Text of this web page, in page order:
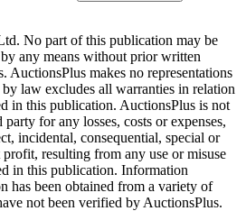
No part of this publication may be
any means without prior written
AuctionsPlus makes no representations
law excludes all warranties in relation
in this publication. AuctionsPlus is not
for any losses, costs or expenses,
incidental, consequential, special or
resulting from any use or misuse
in this publication. Information
has been obtained from a variety of
not been verified by AuctionsPlus.